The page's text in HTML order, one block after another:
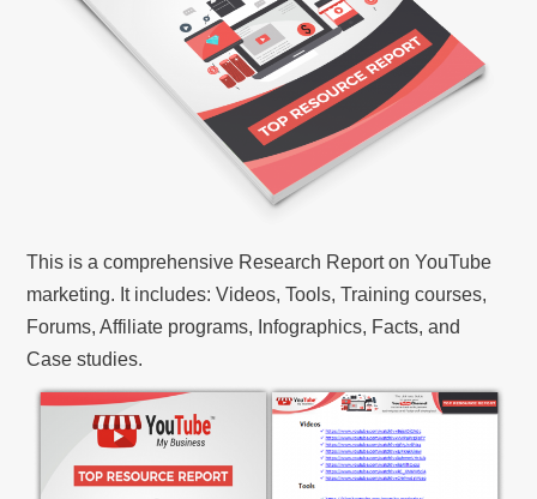
This is a comprehensive Research Report on YouTube
marketing. It includes: Videos, Tools, Training courses,
Forums, Affiliate programs, Infographics, Facts, and
Case studies.